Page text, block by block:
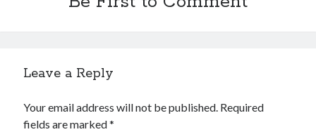
Leave a Reply
Your email address will not be published. Required
fields are marked*